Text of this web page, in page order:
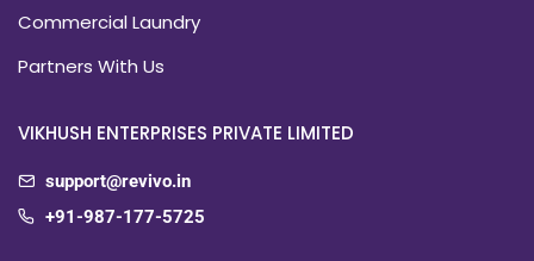
Commercial Laundry
Partners With Us
VIKHUSH ENTERPRISES PRIVATE LIMITED
support@revivo.in
+91-987-177-5725